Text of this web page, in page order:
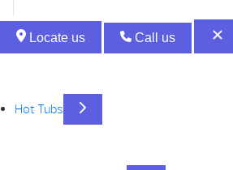
Locate us Call us
Hot Tubs